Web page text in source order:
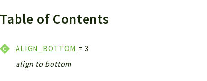
Table of Contents
ALIGN_BOTTOM = 3
align to bottom